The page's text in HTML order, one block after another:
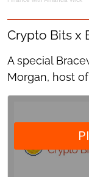
Crypto Bits x
A special
Morgan, host